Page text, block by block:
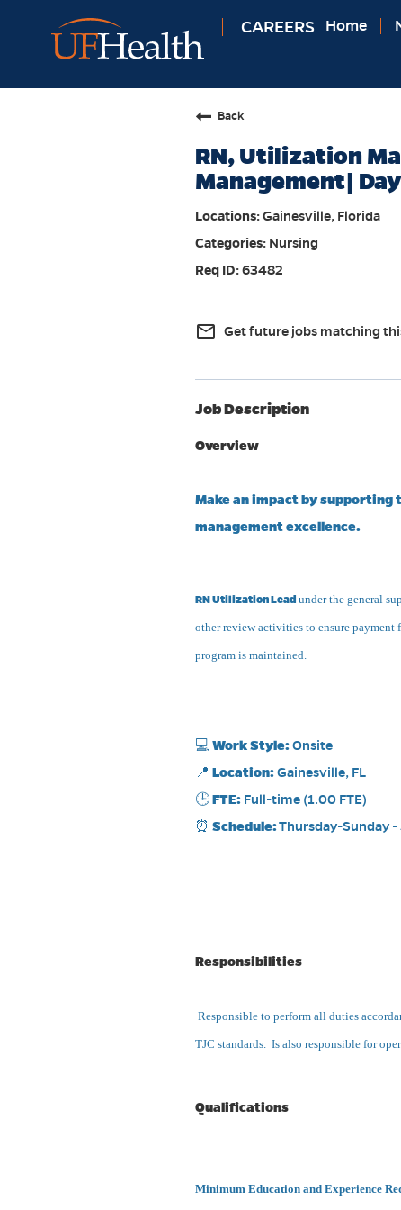
CAREERS Home
Back
RN, Utilization
Management|
Gainesville, Florida
Nursing
63482
mail_outline Get future jobs matching
Job Description
Overview
Make an impact by
management excellence.
RN Utilization Lead under the general
other review activities to ensure
program is maintained.
💻Work Style:Onsite
📍 Location:Gainesville, FL
🕒FTE: Full-time (1.00 FTE)
⏰ Schedule:Thursday-Sunday
Responsibilities
Responsible to perform all duties
TJC standards. Is also responsible for
Qualifications
Minimum Education and Experience